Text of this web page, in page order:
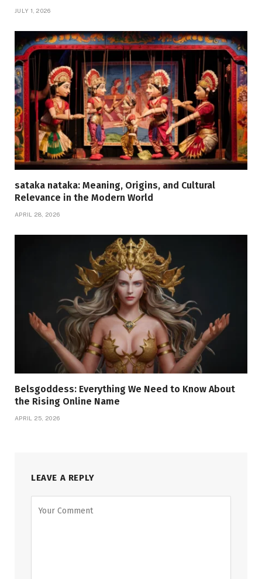
JULY 1, 2026
sataka nataka: Meaning, Origins, and Cultural
Relevance in the Modern World
APRIL 28, 2026
Belsgoddess: Everything We Need to Know About
the Rising Online Name
APRIL 25, 2026
LEAVE A REPLY